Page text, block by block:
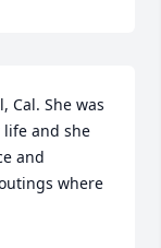
Cal. She was
and she
and
where